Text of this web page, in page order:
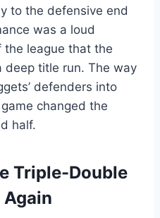
to the defensive end
was a loud
league that the
deep title run. The way
defenders into
changed the
half.
Triple-Double